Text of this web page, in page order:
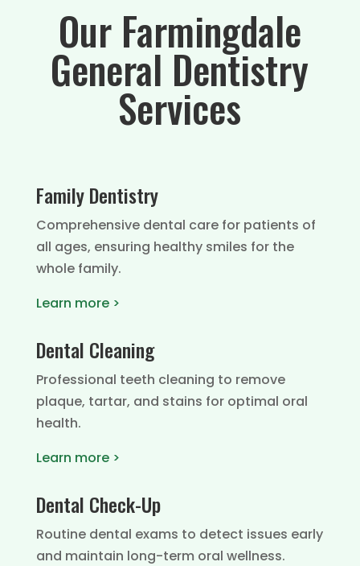
Our Farmingdale
General Dentistry
Services
Family Dentistry
Comprehensive dental care for patients of
all ages, ensuring healthy smiles for the
whole family.
Learn more >
Dental Cleaning
Professional teeth cleaning to remove
plaque, tartar, and stains for optimal oral
health.
Learn more >
Dental Check-Up
Routine dental exams to detect issues early
and maintain long-term oral wellness.